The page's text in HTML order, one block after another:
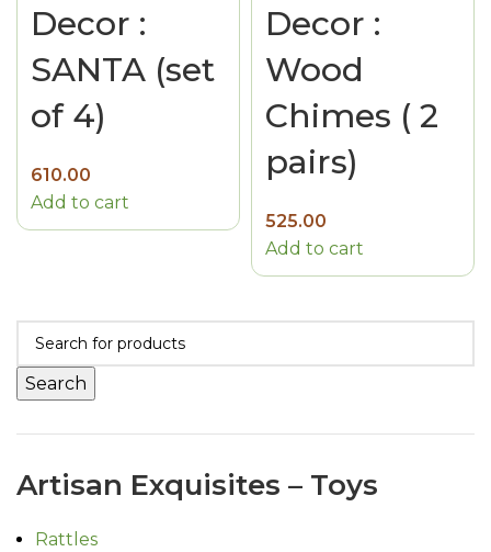
Search
Artisan Exquisites – Toys
Rattles
Decor :
SANTA (set
of 4)
610.00
Add to cart
Decor :
Wood
Chimes ( 2
pairs)
525.00
Add to cart